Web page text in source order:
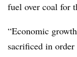
fuel over coal for
“Economic
sacrificed in